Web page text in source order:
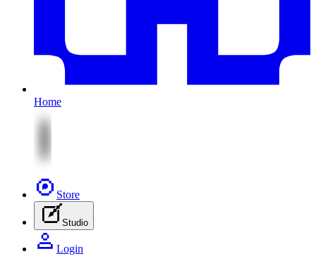
Home
Store
Studio
Login